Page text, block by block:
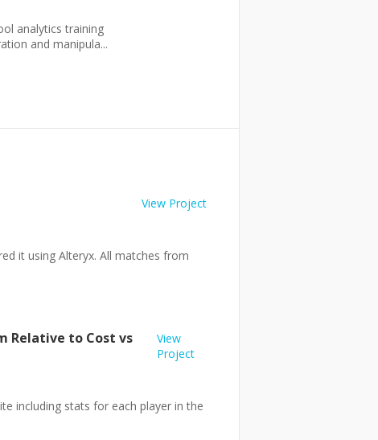
analytics training
and manipula...
View Project
it using Alteryx. All matches from
Relative to Cost vs
View
Project
including stats for each player in the